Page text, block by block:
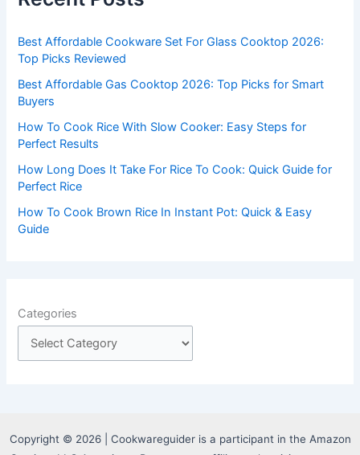
h
o
r
:
Best Affordable Cookware Set For Glass Cooktop 2026:
Top Picks Reviewed
Best Affordable Gas Cooktop 2026: Top Picks for Smart
Buyers
How To Cook Rice With Slow Cooker: Easy Steps for
Perfect Results
How Long Does It Take For Rice To Cook: Quick Guide for
Perfect Rice
How To Cook Brown Rice In Instant Pot: Quick & Easy
Guide
Categories
Copyright © 2026 | Cookwareguider is a participant in the Amazon